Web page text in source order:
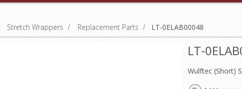
Stretch Wrappers / Replacement Parts / LT-0ELAB00048
LT-
Wulftec (Short)